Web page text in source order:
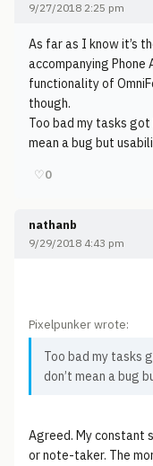
9/27/2018 2:25 pm
As far as I know it’s
accompanying
functionality of
though.
Too bad my tasks
mean a bug but
♡0
nathanb
9/29/2018 4:43 pm
Pixelpunker wrote:
Too bad my tasks
don’t mean a bug
Agreed. My constant
or note-taker. The